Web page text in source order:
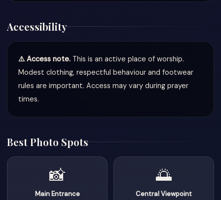
Accessibility
⚠️ Access note. This is an active place of worship.
Modest clothing, respectful behaviour and footwear
rules are important. Access may vary during prayer
times.
Best Photo Spots
📸
Main Entrance
🌅
Central Viewpoint